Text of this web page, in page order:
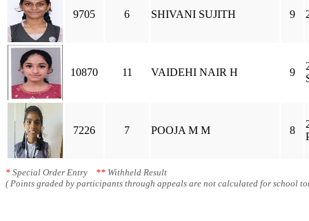
9705 6 SHIVANI SUJITH 9
10870 11 VAIDEHI NAIR H 9
7226 7 POOJA M M 8
* Special Order Entry ** Withheld Result
( Points graded by participants through appeals are not calculated for school